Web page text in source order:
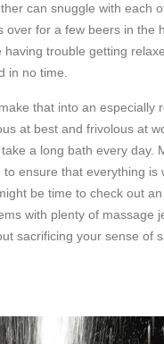
can snuggle with each
for a few beers in the
having trouble getting
in no time.
that into an especially
at best and frivolous at
a long bath every day.
ensure that everything
be time to check out
with plenty of
sacrificing your sense of